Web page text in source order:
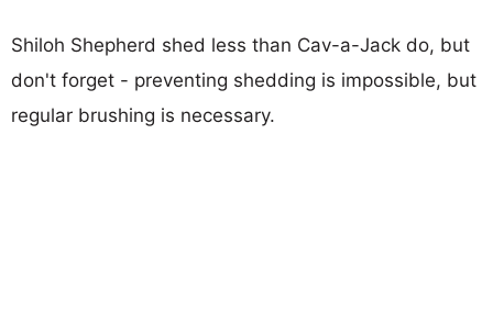
Shiloh Shepherd shed less than Cav-a-Jack do, but
don't forget - preventing shedding is impossible, but
regular brushing is necessary.